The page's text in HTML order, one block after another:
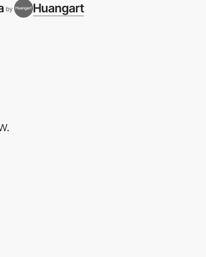
by
Huangart